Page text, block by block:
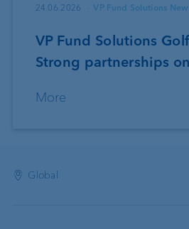
24.06.2026 VP Fund Solutions
VP Fund Solutions
Strong partnerships
More
Global